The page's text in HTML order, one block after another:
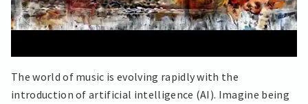
The world of music is evolving rapidly with the
introduction of artificial intelligence (AI). Imagine being